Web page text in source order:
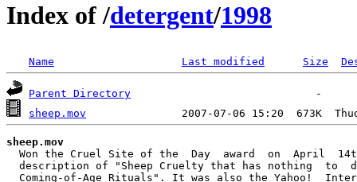
Index of /detergent/1998
Name Last modified Size
Parent Directory
sheep.mov
2007-07-06 15:20  673K
sheep.mov
Won the Cruel Site of the  Day  award  on  April
description of "Sheep Cruelty that has nothing  to
Coming-of-Age Rituals". It was also the Yahoo!